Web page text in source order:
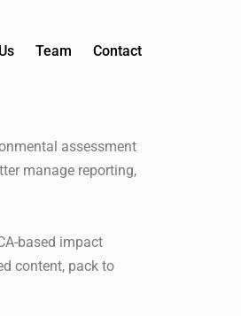
Team Contact
assessment
manage reporting,
based impact
content, pack to